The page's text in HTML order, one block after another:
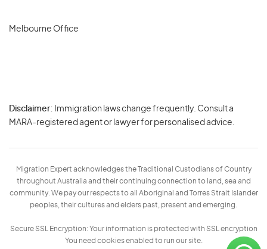
Melbourne Office
Disclaimer: Immigration laws change frequently. Consult a
MARA-registered agent or lawyer for personalised advice.
Migration Expert acknowledges the Traditional Custodians of Country
throughout Australia and their continuing connection to land, sea and
community. We pay our respects to all Aboriginal and Torres Strait Islander
peoples, their cultures and elders past, present and emerging.
Secure SSL Encryption: Your information is protected with SSL encryption
You need cookies enabled to run our site.